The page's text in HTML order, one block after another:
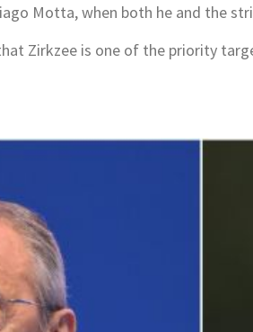
Motta, when both he and the
Zirkzee is one of the priority